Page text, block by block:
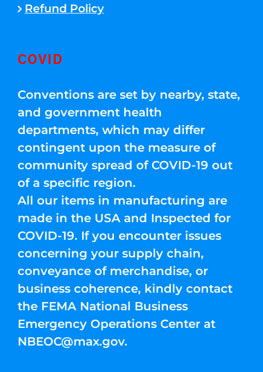
Refund Policy
COVID
Conventions are set by nearby, state,
and government health
departments, which may differ
contingent upon the measure of
community spread of COVID-19 out
of a specific region.
All our items in manufacturing are
made in the USA and Inspected for
COVID-19. If you encounter issues
concerning your supply chain,
conveyance of merchandise, or
business coherence, kindly contact
the FEMA National Business
Emergency Operations Center at
NBEOC@max.gov.